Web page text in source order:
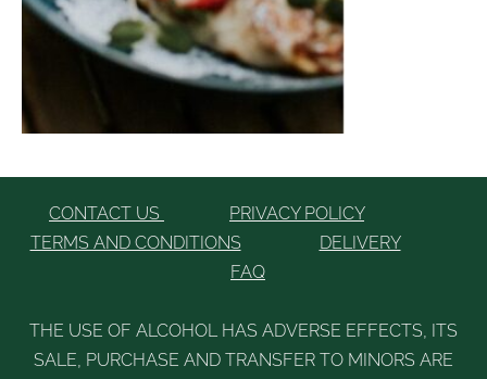
CONTACT US
PRIVACY POLICY
TERMS AND CONDITIONS
DELIVERY
FAQ
THE USE OF ALCOHOL HAS ADVERSE EFFECTS, ITS
SALE, PURCHASE AND TRANSFER TO MINORS ARE